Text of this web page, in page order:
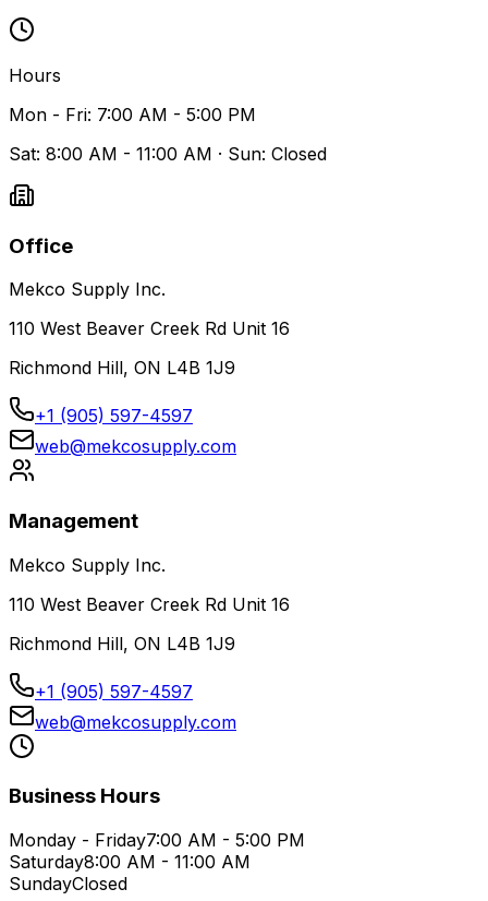
Hours
Mon - Fri: 7:00 AM - 5:00 PM
Sat: 8:00 AM - 11:00 AM · Sun: Closed
Office
Mekco Supply Inc.
110 West Beaver Creek Rd Unit 16
Richmond Hill, ON L4B 1J9
+1 (905) 597-4597
web@mekcosupply.com
Management
Mekco Supply Inc.
110 West Beaver Creek Rd Unit 16
Richmond Hill, ON L4B 1J9
+1 (905) 597-4597
web@mekcosupply.com
Business Hours
Monday - Friday7:00 AM - 5:00 PM
Saturday8:00 AM - 11:00 AM
SundayClosed